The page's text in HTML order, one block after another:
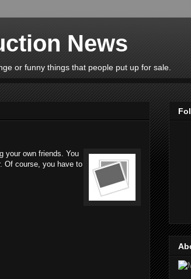
News
or funny things that people put up for sale.
your own friends. You
Of course, you have to